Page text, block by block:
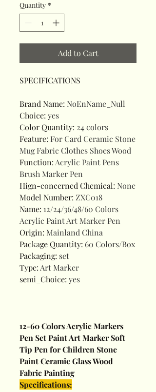
Quantity *
Add to Cart
SPECIFICATIONS
Brand Name: NoEnName_Null
Choice: yes
Color Quantity: 24 colors
Feature: For Card Ceramic Stone
Mug Fabric Clothes Shoes Wood
Function:Acrylic Paint Pens
Brush Marker Pen
Hign-concerned Chemical: None
Model Number: ZXC018
Name: 12/24/36/48/60 Colors
Acrylic Paint Art Marker Pen
Origin: Mainland China
Package Quantity: 60 Colors/Box
Packaging: set
Type:Art Marker
semi_Choice: yes
12-60 Colors Acrylic Markers
Pen Set Paint Art Marker Soft
Tip Pen for Children Stone
Paint Ceramic Glass Wood
Fabric Painting
Specifications: